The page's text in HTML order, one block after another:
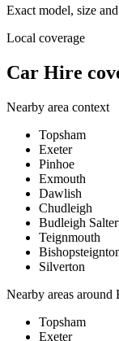
Exact model, size
Local coverage
Car Hire
Nearby area context
Topsham
Exeter
Pinhoe
Exmouth
Dawlish
Chudleigh
Budleigh
Teignmouth
Silverton
Nearby areas around
Topsham
Exeter